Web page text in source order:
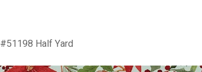
#51198 Half Yard